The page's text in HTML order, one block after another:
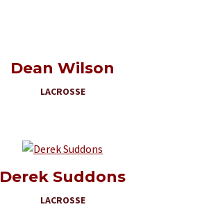
Dean Wilson
LACROSSE
Derek Suddons
LACROSSE